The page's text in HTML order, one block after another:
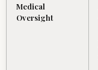
Medical
Oversight